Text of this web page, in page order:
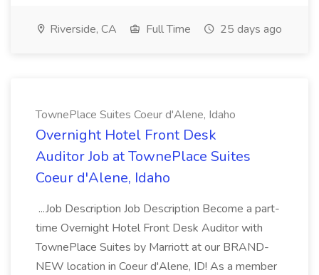
Riverside, CA Full Time 25 days ago
TownePlace Suites Coeur d'Alene, Idaho
Overnight Hotel Front Desk
Auditor Job at TownePlace Suites
Coeur d'Alene, Idaho
...Job Description Job Description Become a part-
time Overnight Hotel Front Desk Auditor with
TownePlace Suites by Marriott at our BRAND-
NEW location in Coeur d'Alene, ID! As a member